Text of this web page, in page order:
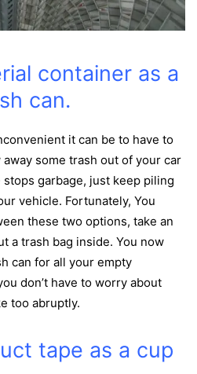
container as a
can.
it can be to have to
some trash out of your car
stops garbage, just keep piling
vehicle. Fortunately, You
these two options, take an
a trash bag inside. You now
can for all your empty
don’t have to worry about
too abruptly.
tape as a cup